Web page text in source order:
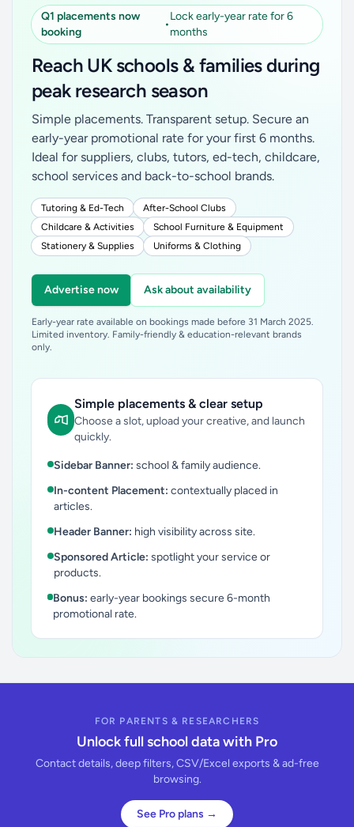
Q1 placements now
booking
•
Lock early-year rate for 6
months
Reach UK schools & families during
peak research season
Simple placements. Transparent setup. Secure an
early-year promotional rate for your first 6 months.
Ideal for suppliers, clubs, tutors, ed-tech, childcare,
school services and back-to-school brands.
Tutoring & Ed-Tech
After-School Clubs
Childcare & Activities
School Furniture & Equipment
Stationery & Supplies
Uniforms & Clothing
Advertise now Ask about availability
Early-year rate available on bookings made before 31 March 2025.
Limited inventory. Family-friendly & education-relevant brands
only.
Simple placements & clear setup
Choose a slot, upload your creative, and launch
quickly.
Sidebar Banner: school & family audience.
In-content Placement: contextually placed in
articles.
Header Banner: high visibility across site.
Sponsored Article: spotlight your service or
products.
Bonus: early-year bookings secure 6-month
promotional rate.
FOR PARENTS & RESEARCHERS
Unlock full school data with Pro
Contact details, deep filters, CSV/Excel exports & ad-free
browsing.
See Pro plans →